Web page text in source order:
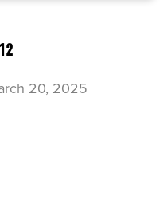
20, 2025